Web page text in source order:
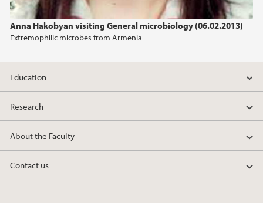
Anna Hakobyan visiting General microbiology (06.02.2013)
Extremophilic microbes from Armenia
2010
Education
Research
About the Faculty
Contact us